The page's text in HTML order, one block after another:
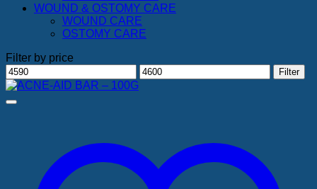
WOUND & OSTOMY CARE
WOUND CARE
OSTOMY CARE
Filter by price
Min
price
Max
price
Filter